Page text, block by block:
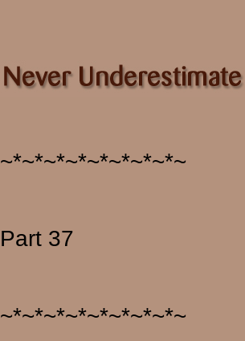
~*~*~*~*~*~*~*~*~
Part 37
~*~*~*~*~*~*~*~*~